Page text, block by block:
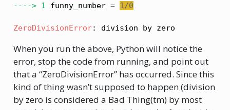
----> 1 funny_number = 1/0
ZeroDivisionError: division by zero
When you run the above, Python will notice the
error, stop the code from running, and point out
that a “ZeroDivisionError” has occurred. Since this
kind of thing wasn’t supposed to happen (division
by zero is considered a Bad Thing(tm) by most